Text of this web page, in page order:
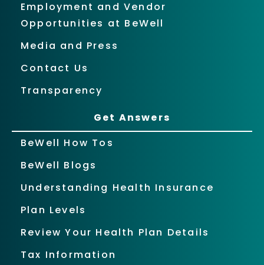
Employment and Vendor
Opportunities at BeWell
Media and Press
Contact Us
Transparency
Get Answers
BeWell How Tos
BeWell Blogs
Understanding Health Insurance
Plan Levels
Review Your Health Plan Details
Tax Information